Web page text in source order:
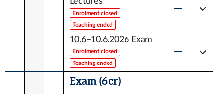
Enrolment closed
Teaching ended
10.6–10.6.2026 Exam
Enrolment closed
Teaching ended
Exam (6 cr)